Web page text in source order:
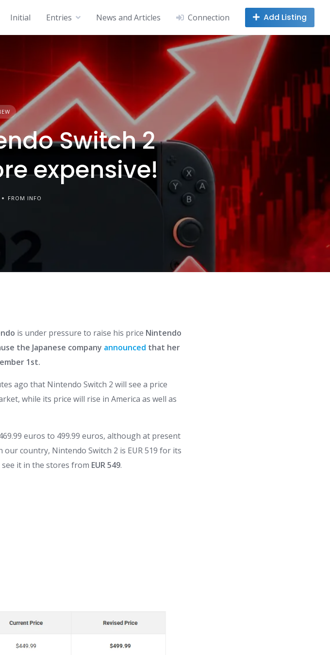
Initial Entries News and Articles Connection Add Listing
Switch 2
expensive!
FROM INFO
is under pressure to raise his price Nintendo
the Japanese company announced that her
1st.
ago that Nintendo Switch 2 will see a price
while its price will rise in America as well as
euros to 499.99 euros, although at present
our country, Nintendo Switch 2 is EUR 519 for its
it in the stores from EUR 549.